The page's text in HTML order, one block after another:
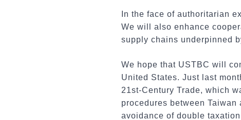
In the face of authoritarian
We will also enhance
supply chains underpinned
We hope that USTBC will
United States. Just last
21st-Century Trade, which
procedures between
avoidance of double